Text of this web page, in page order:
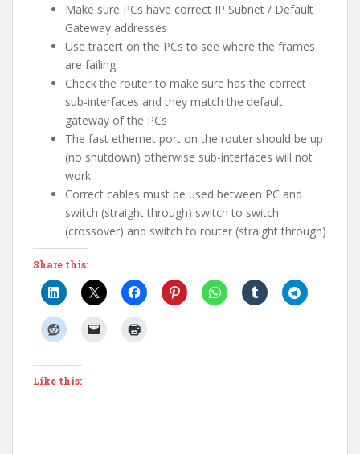
Make sure PCs have correct IP Subnet / Default
Gateway addresses
Use tracert on the PCs to see where the frames
are failing
Check the router to make sure has the correct
sub-interfaces and they match the default
gateway of the PCs
The fast ethernet port on the router should be up
(no shutdown) otherwise sub-interfaces will not
work
Correct cables must be used between PC and
switch (straight through) switch to switch
(crossover) and switch to router (straight through)
Share this:
Like this: